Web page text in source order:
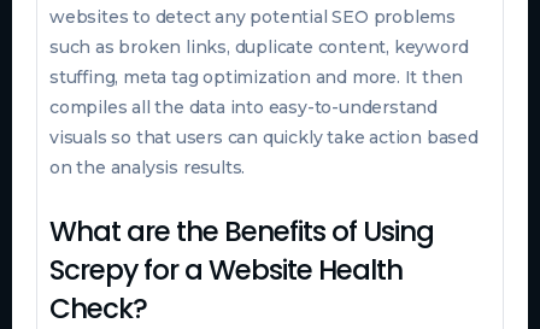
websites to detect any potential SEO problems
such as broken links, duplicate content, keyword
stuffing, meta tag optimization and more. It then
compiles all the data into easy-to-understand
visuals so that users can quickly take action based
on the analysis results.
What are the Benefits of Using
Screpy for a Website Health
Check?